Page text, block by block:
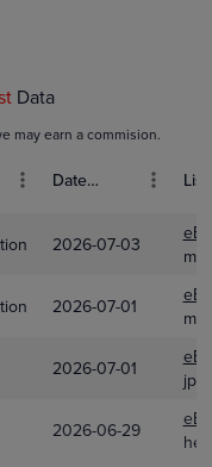
Data
may earn a commision.
Date Sold
2026-07-03
2026-07-01
2026-07-01
2026-06-29